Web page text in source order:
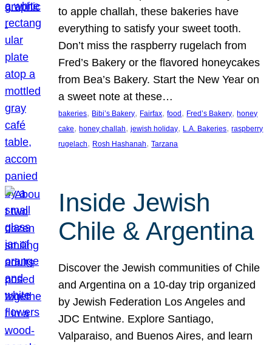
to apple challah, these bakeries have
everything to satisfy your sweet tooth.
Don’t miss the raspberry rugelach from
Fred’s Bakery or the flavored honeycakes
from Bea’s Bakery. Start the New Year on
a sweet note at these…
bakeries, Bibi’s Bakery, Fairfax, food, Fred’s Bakery, honey
cake, honey challah, jewish holiday, L.A. Bakeries, raspberry
rugelach, Rosh Hashanah, Tarzana
Inside Jewish
Chile & Argentina
Discover the Jewish communities of Chile
and Argentina on a 10-day trip organized
by Jewish Federation Los Angeles and
JDC Entwine. Explore Santiago,
Valparaiso, and Buenos Aires, and learn